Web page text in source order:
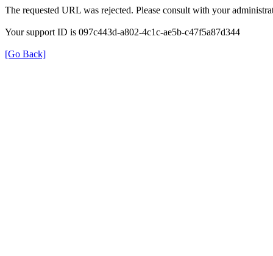
The requested URL was rejected. Please consult with your
Your support ID is 097c443d-a802-4c1c-ae5b-c47f5a87d344
[Go Back]